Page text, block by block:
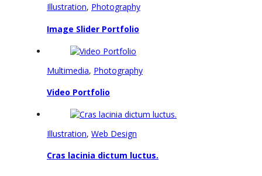
Illustration, Photography
Image Slider Portfolio
Multimedia, Photography
Video Portfolio
Illustration, Web Design
Cras lacinia dictum luctus.